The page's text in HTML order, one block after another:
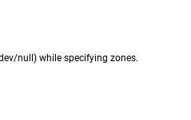
null) while specifying zones.